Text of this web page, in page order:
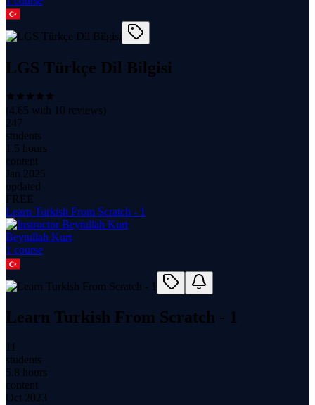
LGS Türkçe Dil Bilgisi
(4.65 with 10 reviews)
247
students
1.5 hours
content
Jan 2025
updated
FREE
Learn Turkish From Scratch - 1
Beytullah Kurt
1 course
Learn Turkish From Scratch - 1
11
students
5.8 hours
content
Oct 2023